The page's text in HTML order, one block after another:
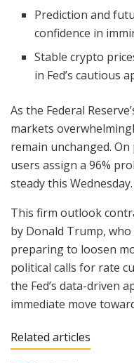
Prediction and
confidence in
Stable crypto
in Fed’s cautious
As the Federal
markets
remain unchanged.
users assign a 96%
steady this Wednesday.
This firm outlook
by Donald Trump,
preparing to loosen
political calls for rate
the Fed’s data-driven
immediate move
Related articles